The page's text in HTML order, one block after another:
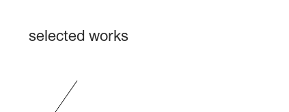
selected works